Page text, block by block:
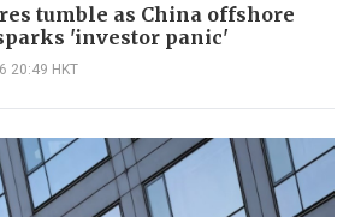
tumble as China offshore
'investor panic'
20:49 HKT